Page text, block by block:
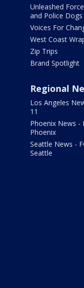
Unleashed
and Police Dogs
Voices For
West Coast
Zip Trips
Brand Spotlight
Regional
Los Angeles
11
Phoenix News -
Phoenix
Seattle News -
Seattle